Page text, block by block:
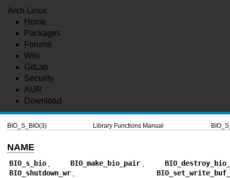
Arch Linux
Home
Packages
Forums
Wiki
GitLab
Security
AUR
Download
BIO_S_BIO(3) Library Functions Manual
NAME
BIO_s_bio BIO_make_bio_pair
BIO_shutdown_wr